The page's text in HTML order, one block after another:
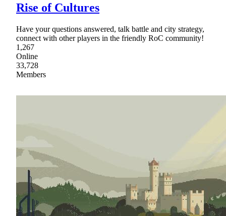
Rise of Cultures
Have your questions answered, talk battle and city strategy,
connect with other players in the friendly RoC community!
1,267
Online
33,728
Members